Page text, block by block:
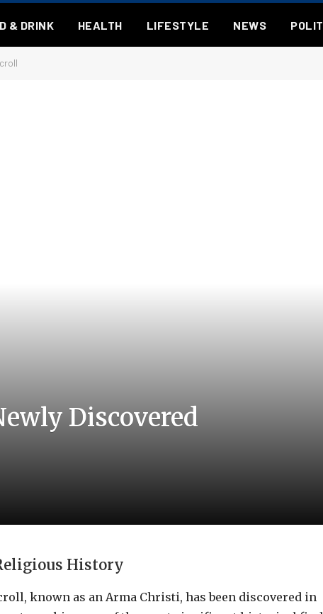
& DRINK HEALTH LIFESTYLE NEWS
Discovered
History
known as an Arma Christi, has been discovered in